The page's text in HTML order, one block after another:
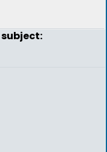
subject: